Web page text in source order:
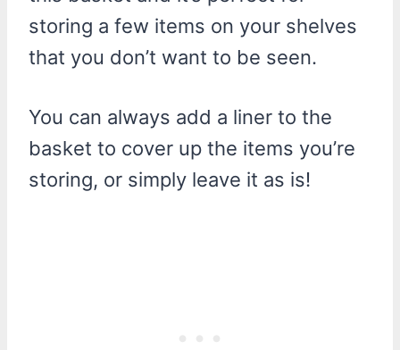
storing a few items on your shelves
that you don’t want to be seen.
You can always add a liner to the
basket to cover up the items you’re
storing, or simply leave it as is!